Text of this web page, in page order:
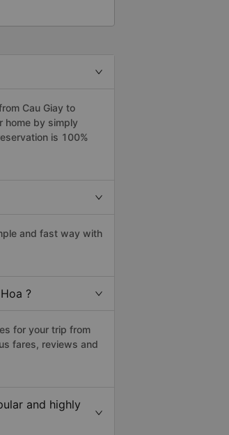
Cau Giay to
home by simply
is 100%
and fast way with
?
for your trip from
fares, reviews and
and highly